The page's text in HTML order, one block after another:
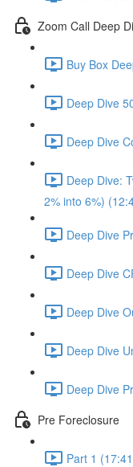
Zoom Call Deep
Buy Box
Deep Dive
Deep Dive
Deep Dive:
2% into 6%)
Deep Dive
Deep Dive
Deep Dive
Deep Dive
Deep Dive
Pre Foreclosure
Part 1